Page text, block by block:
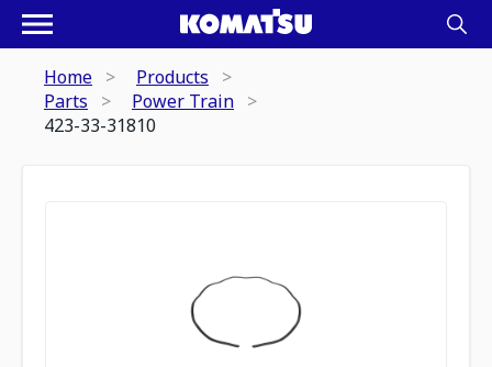
Home
Products
Parts
Power Train
423-33-31810